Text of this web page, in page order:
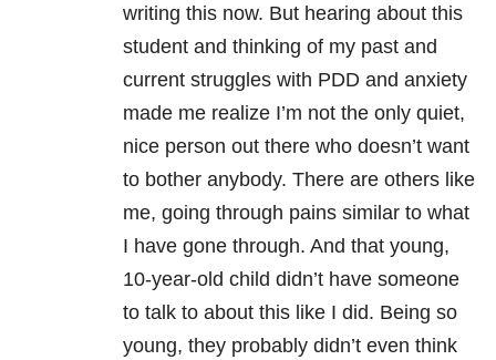
writing this now. But hearing about this
student and thinking of my past and
current struggles with PDD and anxiety
made me realize I’m not the only quiet,
nice person out there who doesn’t want
to bother anybody. There are others like
me, going through pains similar to what
I have gone through. And that young,
10-year-old child didn’t have someone
to talk to about this like I did. Being so
young, they probably didn’t even think